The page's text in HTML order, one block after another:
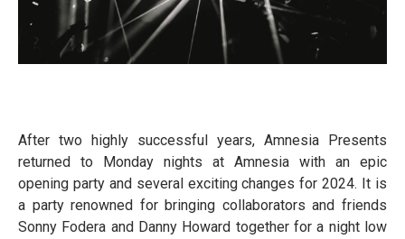
After two highly successful years, Amnesia Presents
returned to Monday nights at Amnesia with an epic
opening party and several exciting changes for 2024. It is
a party renowned for bringing collaborators and friends
Sonny Fodera and Danny Howard together for a night low